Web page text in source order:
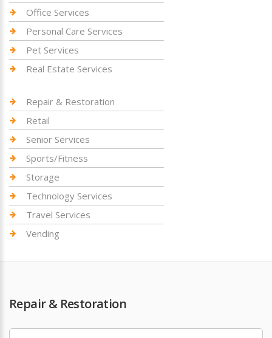
Office Services
Personal Care Services
Pet Services
Real Estate Services
Repair & Restoration
Retail
Senior Services
Sports/Fitness
Storage
Technology Services
Travel Services
Vending
Repair & Restoration